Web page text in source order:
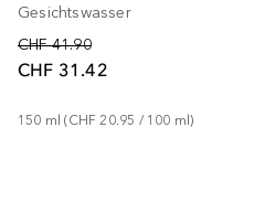
Gesichtswasser
CHF 41.90
CHF 31.42
150 ml (CHF 20.95 / 100 ml)